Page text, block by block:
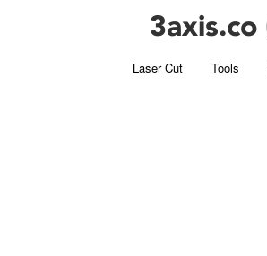
Laser Cut Tools